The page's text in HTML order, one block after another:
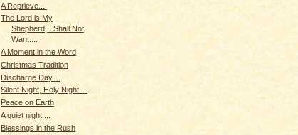
A Reprieve....
The Lord is My
Shepherd, I Shall Not
Want....
A Moment in the Word
Christmas Tradition
Discharge Day....
Silent Night, Holy Night....
Peace on Earth
A quiet night....
Blessings in the Rush